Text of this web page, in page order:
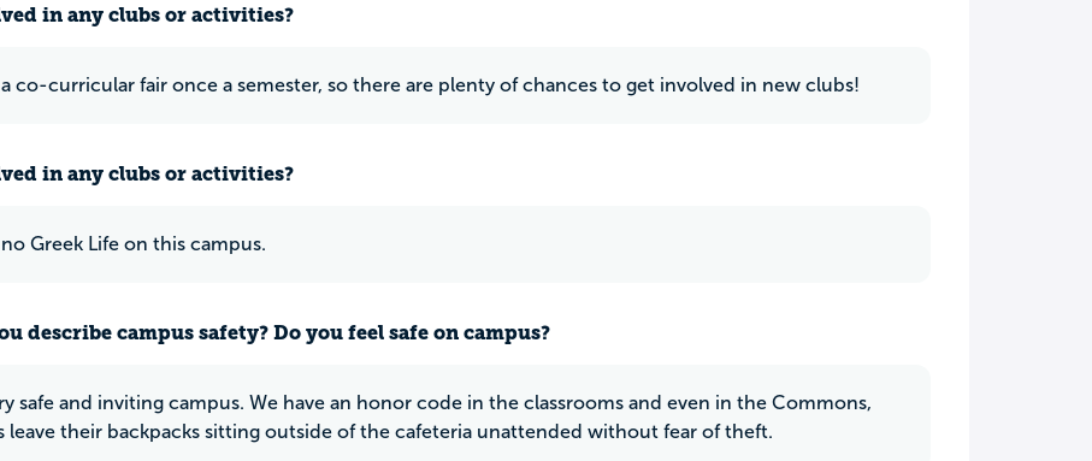
in any clubs or activities?
a co-curricular fair once a semester, so there are plenty of chances to get involved in new clubs!
in any clubs or activities?
Greek Life on this campus.
describe campus safety? Do you feel safe on campus?
safe and inviting campus. We have an honor code in the classrooms and even in the Commons,
leave their backpacks sitting outside of the cafeteria unattended without fear of theft.